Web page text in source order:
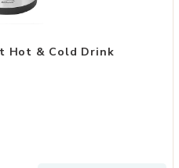
& Cold Drink Dispenser to
Hot & Cold Drink